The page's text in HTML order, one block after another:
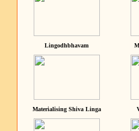
Lingodhbhavam
Materialising Shiva Linga